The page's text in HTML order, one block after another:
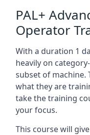
PAL+
Operator
With a duration 1
heavily on
subset of machine.
what they are
take the training
your focus.
This course will